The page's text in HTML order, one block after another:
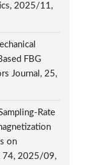
2025/11,
FBG
Journal, 25,
Rate
on
74, 2025/09,